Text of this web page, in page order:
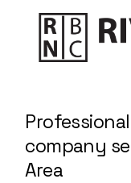
company
Area